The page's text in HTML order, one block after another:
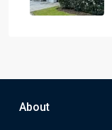
About